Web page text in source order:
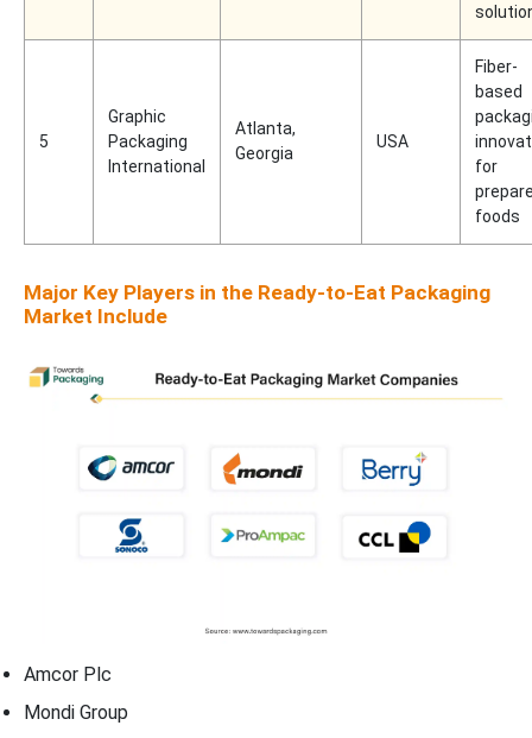
5
Graphic
Packaging
International
Atlanta,
Georgia
USA
Fiber-
based
for
foods
Major Key Players in the Ready-to-Eat Packaging
Market Include
Amcor Plc
Mondi Group